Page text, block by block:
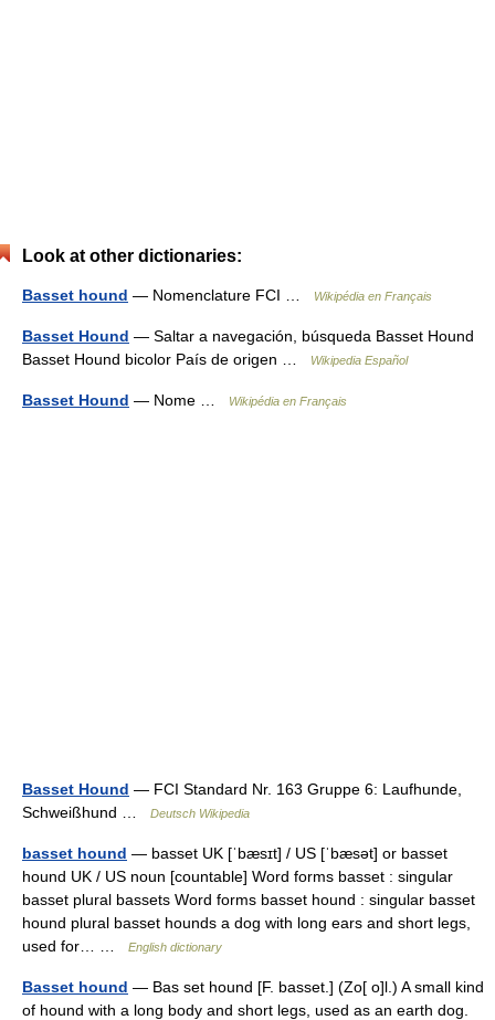
Look at other dictionaries:
Basset hound — Nomenclature FCI … Wikipédia en Français
Basset Hound — Saltar a navegación, búsqueda Basset Hound
Basset Hound bicolor País de origen …
Wikipedia Español
Basset Hound — Nome … Wikipédia en Français
Basset Hound — FCI Standard Nr. 163 Gruppe 6: Laufhunde,
Schweißhund …
Deutsch Wikipedia
basset hound — basset UK [ˈbæsɪt] / US [ˈbæsət] or basset
hound UK / US noun [countable] Word forms basset : singular
basset plural bassets Word forms basset hound : singular basset
hound plural basset hounds a dog with long ears and short legs,
used for… …
English dictionary
Basset hound — Bas set hound [F. basset.] (Zo[ o]l.) A small kind
of hound with a long body and short legs, used as an earth dog.